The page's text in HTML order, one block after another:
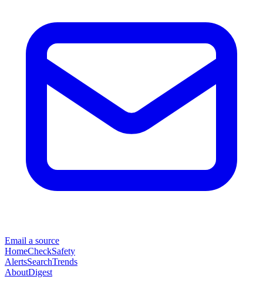
Email a source
HomeCheckSafety
AlertsSearchTrends
AboutDigest